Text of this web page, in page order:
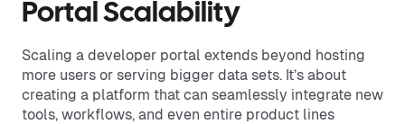
Portal Scalability
Scaling a developer portal extends beyond hosting
more users or serving bigger data sets. It’s about
creating a platform that can seamlessly integrate new
tools, workflows, and even entire product lines